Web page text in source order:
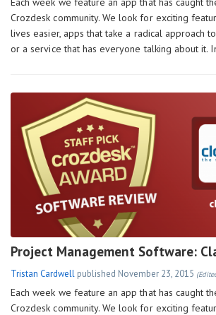
Crozdesk community. We look for exciting
lives easier, apps that take a radical approach
or a service that has everyone talking about it.
Project Management Software:
Tristan Cardwell published November 23, 2015
Each week we feature an app that has caught
Crozdesk community. We look for exciting